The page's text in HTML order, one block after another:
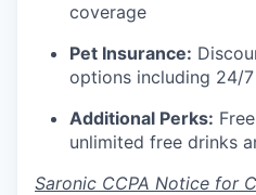
coverage
Pet Insurance:
options including 24/
Additional Perks:
unlimited free drinks
Saronic CCPA Notice for